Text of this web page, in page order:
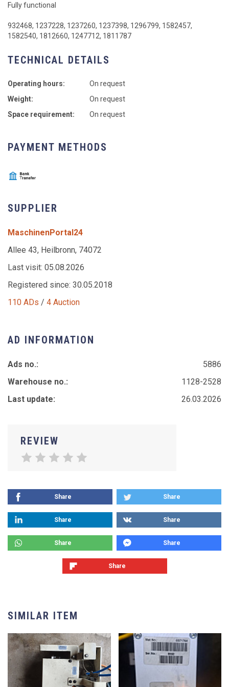
Fully functional
932468, 1237228, 1237260, 1237398, 1296799, 1582457,
1582540, 1812660, 1247712, 1811787
TECHNICAL DETAILS
Operating hours:
On request
Weight:
On request
Space requirement:
On request
PAYMENT METHODS
SUPPLIER
MaschinenPortal24
Allee 43, Heilbronn, 74072
Last visit: 05.08.2026
Registered since: 30.05.2018
110 ADs / 4 Auction
AD INFORMATION
Ads no.:
5886
Warehouse no.:
1128-2528
Last update:
26.03.2026
REVIEW
Share Share
Share Share
Share Share
Share
SIMILAR ITEM